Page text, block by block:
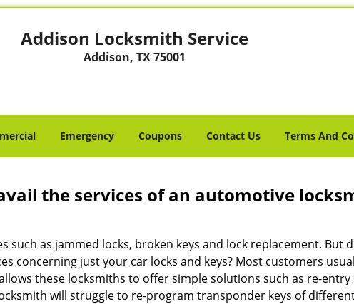
Addison Locksmith Service
Addison, TX 75001
Emergency Coupons Contact Us Terms And
the services of an automotive
such as jammed locks, broken keys and lock replacement. But
concerning just your car locks and keys? Most customers
these locksmiths to offer simple solutions such as re-
will struggle to re-program transponder keys of